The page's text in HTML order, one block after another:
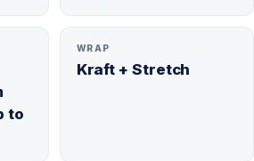
to
WRAP
Kraft + Stretch